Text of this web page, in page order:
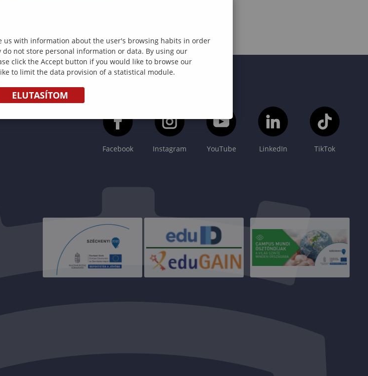
Facebook Instagram YouTube LinkedIn TikTok
us with information about the user's browsing habits in order
not store personal information or data. By using our
click the Accept button if you would like to browse our
to limit the data provision of a statistical module.
ELUTASÍTOM